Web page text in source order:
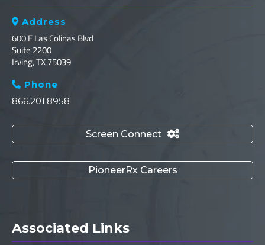
 Address
600 E Las Colinas Blvd
Suite 2200
Irving, TX 75039
 Phone
866.201.8958
Screen Connect 
PioneerRx Careers
Associated Links